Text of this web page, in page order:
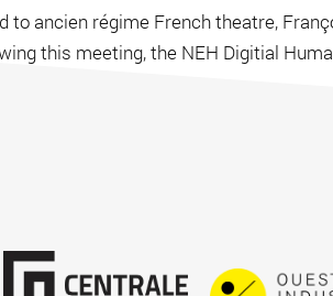
ancien régime French theatre,
this meeting, the NEH Digitial